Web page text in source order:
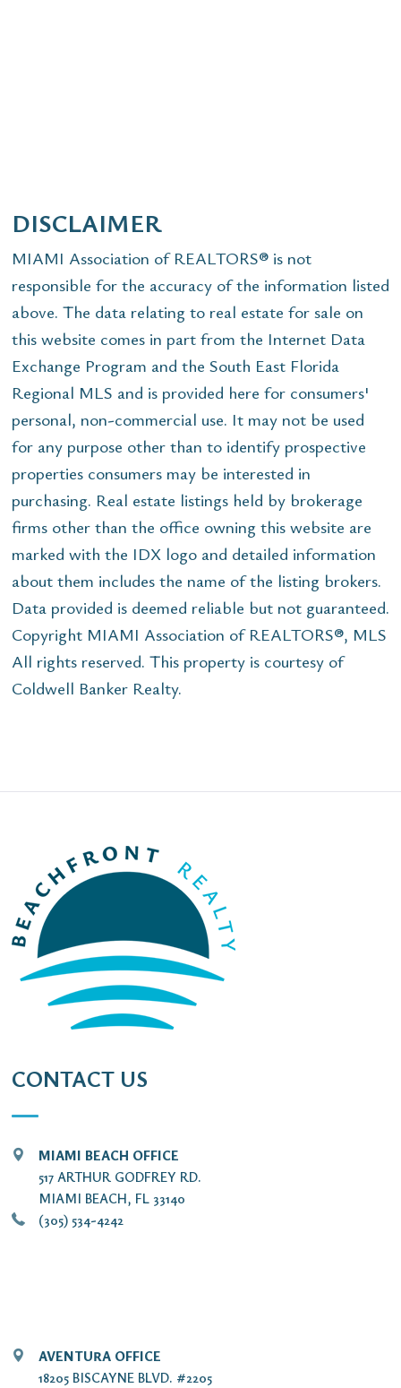
DISCLAIMER
MIAMI Association of REALTORS® is not
responsible for the accuracy of the information listed
above. The data relating to real estate for sale on
this website comes in part from the Internet Data
Exchange Program and the South East Florida
Regional MLS and is provided here for consumers'
personal, non-commercial use. It may not be used
for any purpose other than to identify prospective
properties consumers may be interested in
purchasing. Real estate listings held by brokerage
firms other than the office owning this website are
marked with the IDX logo and detailed information
about them includes the name of the listing brokers.
Data provided is deemed reliable but not guaranteed.
Copyright MIAMI Association of REALTORS®, MLS
All rights reserved. This property is courtesy of
Coldwell Banker Realty.
CONTACT US
MIAMI BEACH OFFICE
517 ARTHUR GODFREY RD.
MIAMI BEACH, FL 33140
(305) 534-4242
AVENTURA OFFICE
18205 BISCAYNE BLVD. #2205